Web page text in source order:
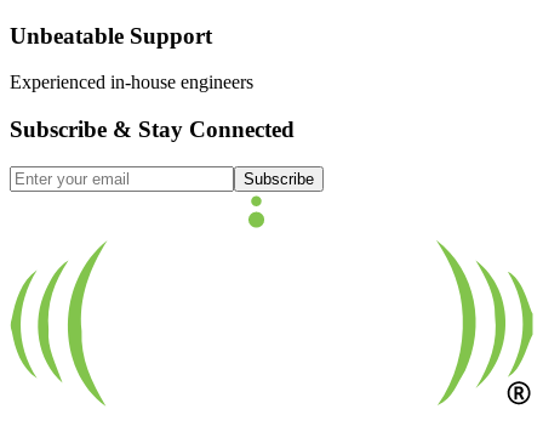
Unbeatable Support
Experienced in-house engineers
Subscribe & Stay Connected
Subscribe